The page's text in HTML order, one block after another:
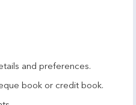
and preferences.
book or credit book.